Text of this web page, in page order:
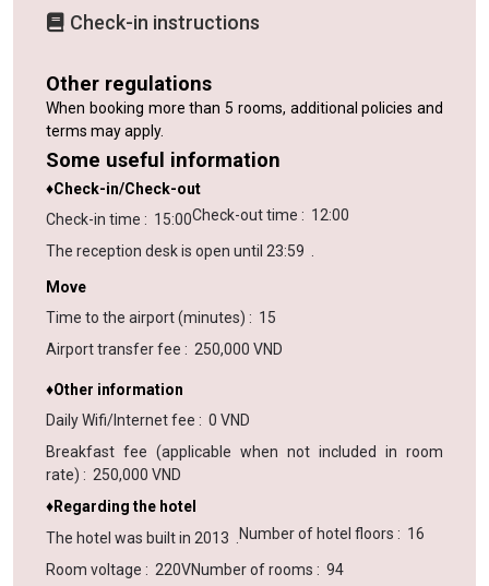
Check-in instructions
Other regulations
When booking more than 5 rooms, additional policies and
terms may apply.
Some useful information
♦Check-in/Check-out
Check-in time : 15:00Check-out time : 12:00
The reception desk is open until 23:59
Move
Time to the airport (minutes) : 15
Airport transfer fee : 250,000 VND
♦Other information
Daily Wifi/Internet fee : 0 VND
Breakfast fee (applicable when not included in room
rate) : 250,000 VND
♦Regarding the hotel
The hotel was built in 2013 Number of hotel floors : 16
Room voltage : 220VNumber of rooms : 94